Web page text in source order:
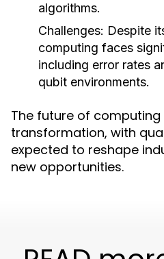
algorithms.
Challenges: Despite
computing faces
including error rates
qubit environments.
The future of
transformation, with
expected to reshape
new opportunities.